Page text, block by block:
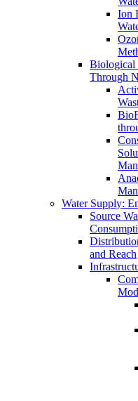
Ion
Biological
Through
Water Supply:
Source
and Reach